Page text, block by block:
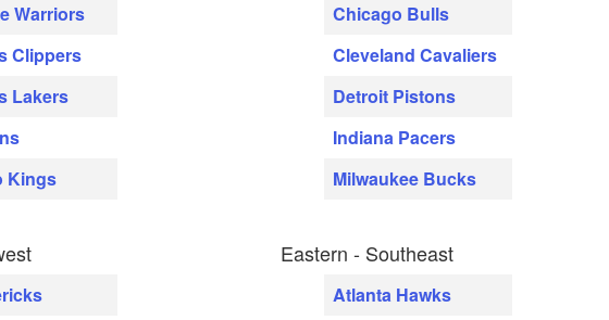
Warriors
Clippers
Lakers
Kings
Chicago Bulls
Cleveland Cavaliers
Detroit Pistons
Indiana Pacers
Milwaukee Bucks
Eastern - Southeast
Atlanta Hawks